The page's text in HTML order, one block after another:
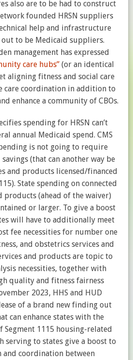
also are to be had to construct
founded HRSN suppliers
help and infrastructure
to be Medicaid suppliers.
management has expressed
care hubs”(or an identical
aligning fitness and social care
care coordination in addition to
enhance a community of CBOs.
spending for HRSN can’t
annual Medicaid spend. CMS
is not going to require
(that can another way be
and products licensed/financed
State spending on connected
products (ahead of the waiver)
or larger. To give a boost
will have to additionally meet
fee necessities for number one
and obstetrics services and
and products are topic to
necessities, together with
quality and fitness fairness
2023, HHS and HUD
of a brand new finding out
can enhance states with the
Segment 1115 housing-related
serving to states give a boost to
coordination between